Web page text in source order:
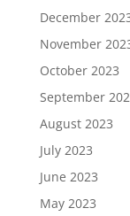
December
November
October 2023
September
August 2023
July 2023
June 2023
May 2023